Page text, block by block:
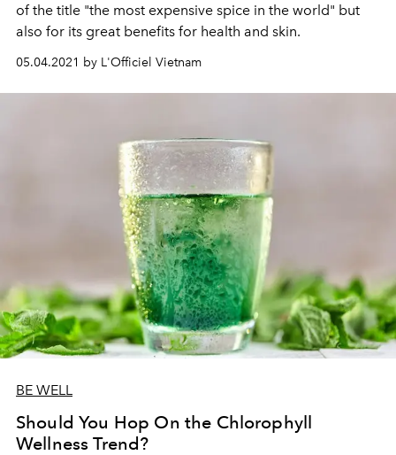
of the title "the most expensive spice in the world" but
also for its great benefits for health and skin.
05.04.2021 by L'Officiel Vietnam
BE WELL
Should You Hop On the Chlorophyll
Wellness Trend?